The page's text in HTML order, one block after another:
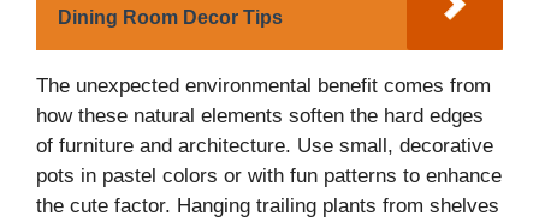
Dining Room Decor Tips
The unexpected environmental benefit comes from
how these natural elements soften the hard edges
of furniture and architecture. Use small, decorative
pots in pastel colors or with fun patterns to enhance
the cute factor. Hanging trailing plants from shelves